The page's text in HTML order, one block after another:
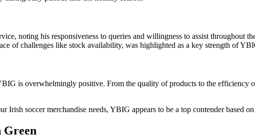
noting his responsiveness to queries and willingness to assist throughout
of challenges like stock availability, was highlighted as a key strength of
is overwhelmingly positive. From the quality of products to the efficiency
soccer merchandise needs, YBIG appears to be a top contender based
Green